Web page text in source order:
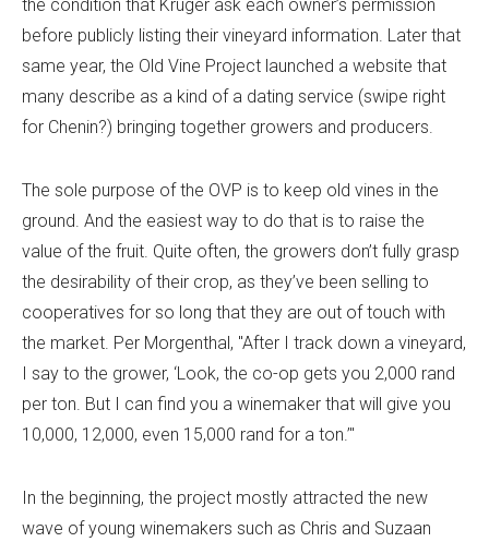
the condition that Kruger ask each owner’s permission
before publicly listing their vineyard information. Later that
same year, the Old Vine Project launched a website that
many describe as a kind of a dating service (swipe right
for Chenin?) bringing together growers and producers.
The sole purpose of the OVP is to keep old vines in the
ground. And the easiest way to do that is to raise the
value of the fruit. Quite often, the growers don’t fully grasp
the desirability of their crop, as they’ve been selling to
cooperatives for so long that they are out of touch with
the market. Per Morgenthal, "After I track down a vineyard,
I say to the grower, ‘Look, the co-op gets you 2,000 rand
per ton. But I can find you a winemaker that will give you
10,000, 12,000, even 15,000 rand for a ton.’"
In the beginning, the project mostly attracted the new
wave of young winemakers such as Chris and Suzaan